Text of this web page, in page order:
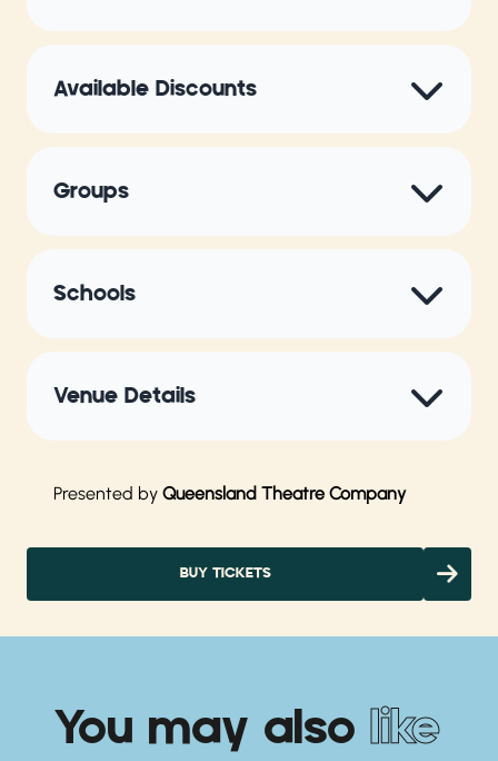
Available Discounts
Groups
Schools
Venue Details
Presented by Queensland Theatre Company
BUY TICKETS
You may also like